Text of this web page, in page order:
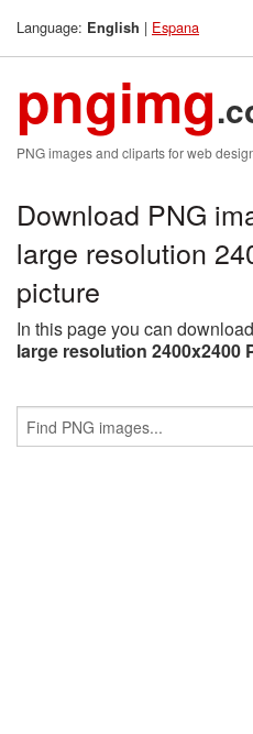
Language: English | Espana
pngimg
PNG images and cliparts for web
Download PNG
large resolution
picture
In this page you can
large resolution 2400x2400